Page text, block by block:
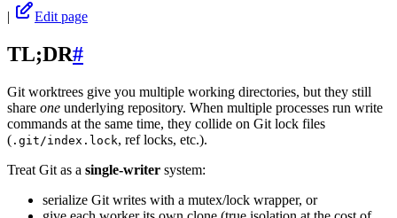
|
Edit page
TL;DR#
Git worktrees give you multiple working directories, but they still
share one underlying repository. When multiple processes run write
commands at the same time, they collide on Git lock files
( .git/index.lock, ref locks, etc.).
Treat Git as a single-writer system:
serialize Git writes with a mutex/lock wrapper, or